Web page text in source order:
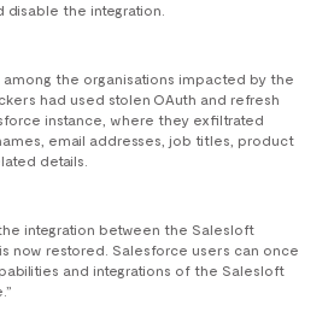
the integration.
among the organisations impacted by the
had used stolen OAuth and refresh
instance, where they exfiltrated
email addresses, job titles, product
details.
integration between the Salesloft
now restored. Salesforce users can once
and integrations of the Salesloft